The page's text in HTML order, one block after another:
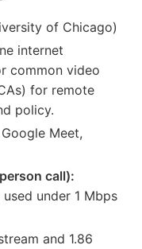
of Chicago)
internet
common video
for remote
policy.
Meet,
call):
under 1 Mbps
and 1.86